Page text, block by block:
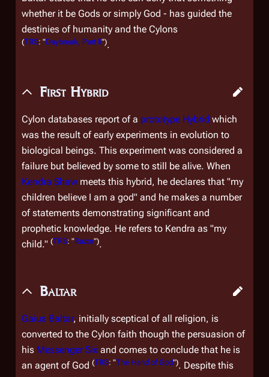
whether it be Gods or simply God - has guided the
destinies of humanity and the Cylons
(TRS: "Daybreak, Part II").
First Hybrid
Cylon databases report of a prototype Hybrid which
was the result of early experiments in evolution to
biological beings. This experiment was considered a
failure but believed by some to still be alive. When
Kendra Shaw meets this hybrid, he declares that "my
children believe I am a god" and he makes a number
of statements demonstrating significant and
prophetic knowledge. He refers to Kendra as "my
child." (TRS: "Razor").
Baltar
Gaius Baltar, initially sceptical of all religion, is
converted to the Cylon faith though the persuasion of
his Messenger Six and comes to conclude that he is
an agent of God (TRS: "The Hand of God"). Despite this